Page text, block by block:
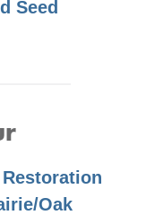
Seed
Oak